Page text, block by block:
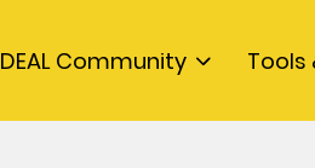
DEAL Community Tools